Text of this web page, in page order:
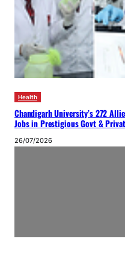
Health
Chandigarh University’s 272
Jobs in Prestigious Govt &
26/07/2026